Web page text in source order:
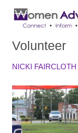
Volunteer
NICKI FAIRCLOTH